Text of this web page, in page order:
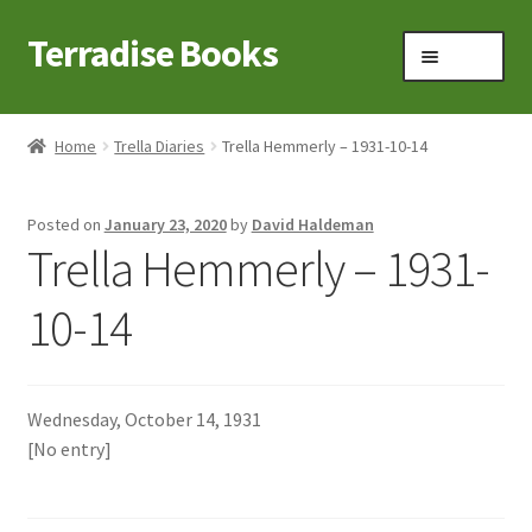
Skip
to
Skip
to
Terradise Books
Home
Books to Browse
Claridon in the early 1900s
Home Trella Diaries Trella Hemmerly – 1931-10-14
Posted on January 23, 2020by David Haldeman
Trella Hemmerly – 1931-
10-14
Wednesday, October 14, 1931
[No entry]